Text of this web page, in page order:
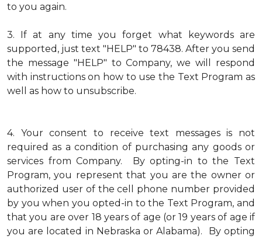
to you again.
3.
If at any time you forget what keywords are
supported, just text "HELP" to 78438. After you send
the message "HELP" to Company, we will respond
with instructions on how to use the Text Program as
well as how to unsubscribe.
4.
Your consent to receive text messages is not
required as a condition of purchasing any goods or
services from Company. By opting-in to the Text
Program, you represent that you are the owner or
authorized user of the cell phone number provided
by you when you opted-in to the Text Program, and
that you are over 18 years of age (or 19 years of age if
you are located in Nebraska or Alabama). By opting